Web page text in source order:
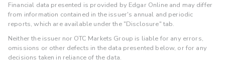
Financial data presented is provided by Edgar Online and may differ
from information contained in the issuer's annual and periodic
reports, which are available under the "Disclosure" tab.
Neither the issuer nor OTC Markets Group is liable for any errors,
omissions or other defects in the data presented below, or for any
decisions taken in reliance of the data.